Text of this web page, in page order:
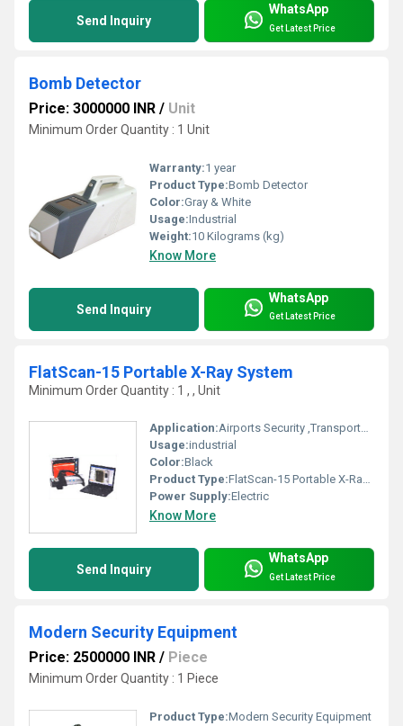
Send Inquiry
WhatsApp
Get Latest Price
Bomb Detector
Price: 3000000 INR / Unit
Minimum Order Quantity : 1 Unit
Warranty:1 year
Product Type:Bomb Detector
Color:Gray & White
Usage:Industrial
Weight:10 Kilograms (kg)
Know More
Send Inquiry
WhatsApp
Get Latest Price
FlatScan-15 Portable X-Ray System
Minimum Order Quantity : 1 , , Unit
Application:Airports Security ,Transportation Hubs, Government Buildings , Public Venues, Corporate Offices
Usage:industrial
Color:Black
Product Type:FlatScan-15 Portable X-Ray System
Power Supply:Electric
Know More
Send Inquiry
WhatsApp
Get Latest Price
Modern Security Equipment
Price: 2500000 INR / Piece
Minimum Order Quantity : 1 Piece
Product Type:Modern Security Equipment